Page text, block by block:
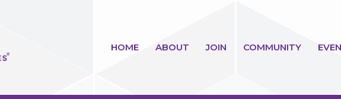
HOME ABOUT JOIN COMMUNITY